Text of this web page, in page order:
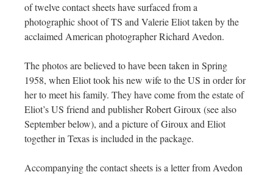
of twelve contact sheets have surfaced from a
photographic shoot of TS and Valerie Eliot taken by the
acclaimed American photographer Richard Avedon.
The photos are believed to have been taken in Spring
1958, when Eliot took his new wife to the US in order for
her to meet his family. They have come from the estate of
Eliot’s US friend and publisher Robert Giroux (see also
September below), and a picture of Giroux and Eliot
together in Texas is included in the package.
Accompanying the contact sheets is a letter from Avedon